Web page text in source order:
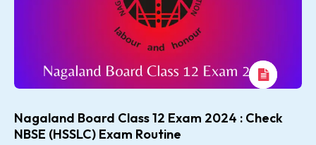
Nagaland Board Class 12 Exam 2024 : Check
NBSE (HSSLC) Exam Routine